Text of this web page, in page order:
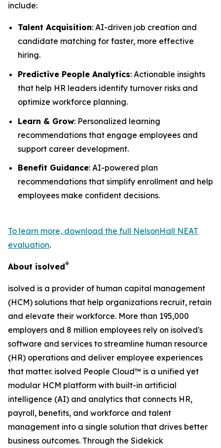
include:
Talent Acquisition: AI-driven job creation and
candidate matching for faster, more effective
hiring.
Predictive People Analytics: Actionable insights
that help HR leaders identify turnover risks and
optimize workforce planning.
Learn & Grow: Personalized learning
recommendations that engage employees and
support career development.
Benefit Guidance: AI-powered plan
recommendations that simplify enrollment and help
employees make confident decisions.
To learn more, download the full NelsonHall NEAT
evaluation.
About isolved®
isolved is a provider of human capital management
(HCM) solutions that help organizations recruit, retain
and elevate their workforce. More than 195,000
employers and 8 million employees rely on isolved's
software and services to streamline human resource
(HR) operations and deliver employee experiences
that matter. isolved People Cloud™ is a unified yet
modular HCM platform with built-in artificial
intelligence (AI) and analytics that connects HR,
payroll, benefits, and workforce and talent
management into a single solution that drives better
business outcomes. Through the Sidekick